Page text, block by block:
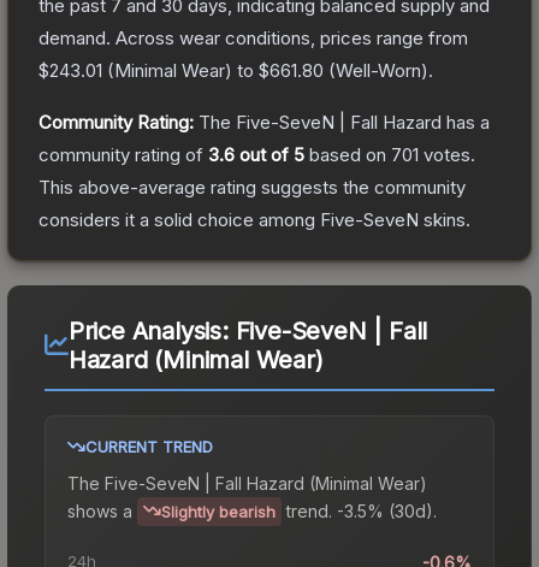
the past 7 and 30 days, indicating balanced supply and
demand. Across wear conditions, prices range from
$243.01 (Minimal Wear) to $661.80 (Well-Worn).
Community Rating: The Five-SeveN | Fall Hazard has a
community rating of 3.6 out of 5 based on 701 votes.
This above-average rating suggests the community
considers it a solid choice among Five-SeveN skins.
Price Analysis: Five-SeveN | Fall
Hazard (Minimal Wear)
CURRENT TREND
The Five-SeveN | Fall Hazard (Minimal Wear)
shows a
Slightly bearish trend. -3.5% (30d).
24h -0.6%